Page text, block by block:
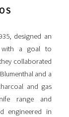
designed an
with a goal to
collaborated
and a
and gas
range and
engineered in